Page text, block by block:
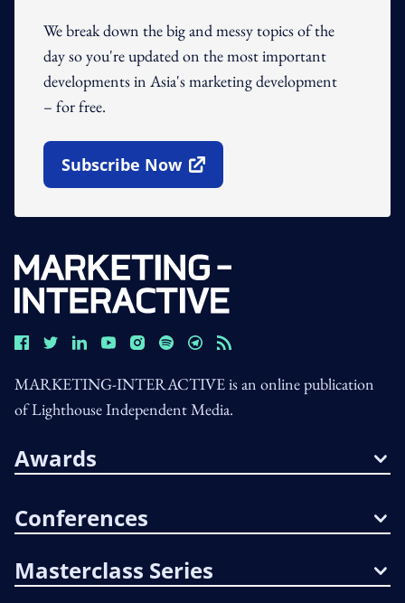
We break down the big and messy topics of the
day so you're updated on the most important
developments in Asia's marketing development
– for free.
Subscribe Now
Open In New Window
MARKETING-INTERACTIVE is an online publication
of Lighthouse Independent Media.
Awards
Conferences
Masterclass Series